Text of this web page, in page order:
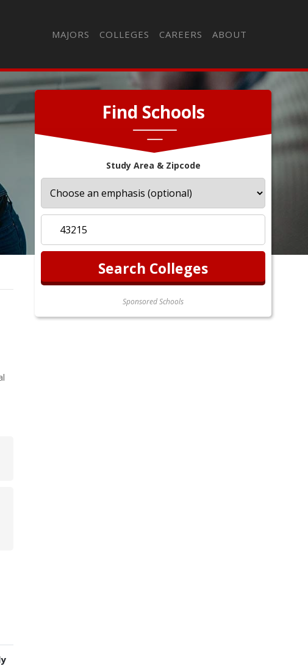
MAJORS COLLEGES CAREERS ABOUT
Find Schools
Study Area & Zipcode
Sponsored Schools